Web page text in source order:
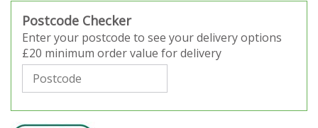
Postcode Checker
Enter your postcode to see your delivery options
£20 minimum order value for delivery